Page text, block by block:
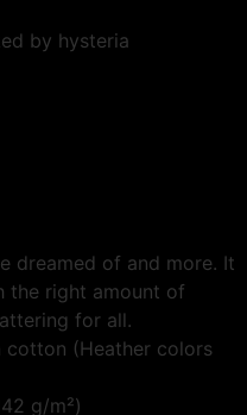
by hysteria
dreamed of and more. It
the right amount of
for all.
cotton (Heather colors
g/m²)